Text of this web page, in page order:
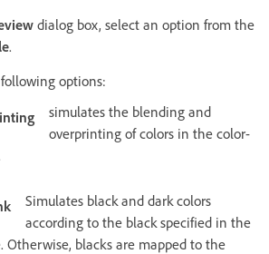
dialog box, select an option from the
.
options:
simulates the blending and
overprinting of colors in the color-
Simulates black and dark colors
according to the black specified in the
Otherwise, blacks are mapped to the